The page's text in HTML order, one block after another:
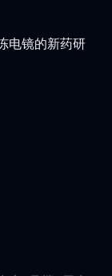
电镜的新药研